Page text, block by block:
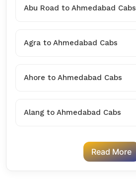
Abu Road to Ahmedabad Cabs
Agra to Ahmedabad Cabs
Ahore to Ahmedabad Cabs
Alang to Ahmedabad Cabs
Read More